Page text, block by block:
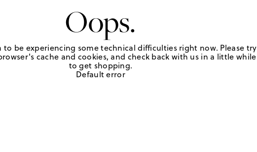
Oops.
to be experiencing some technical difficulties right now. Please try
cache and cookies, and check back with us in a little while
to get shopping.
Default error